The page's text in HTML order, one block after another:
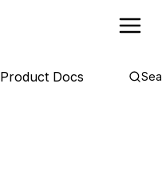
Product Docs